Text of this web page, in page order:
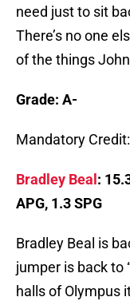
need just to sit
There’s no one
of the things
Grade: A-
Mandatory
Bradley Beal :
APG, 1.3 SPG
Bradley Beal is
jumper is back to
halls of Olympus